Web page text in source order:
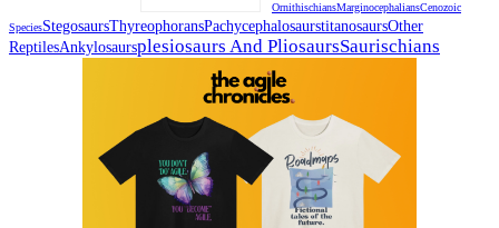
OrnithischiansMarginocephaliansCenozoic
SpeciesStegosaursThyreophoransPachycephalosaursTitanosaursOther
ReptilesAnkylosaursPlesiosaurs And PliosaursSaurischians